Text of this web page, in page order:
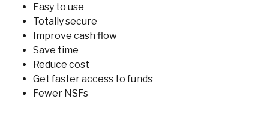
Easy to use
Totally secure
Improve cash flow
Save time
Reduce cost
Get faster access to funds
Fewer NSFs